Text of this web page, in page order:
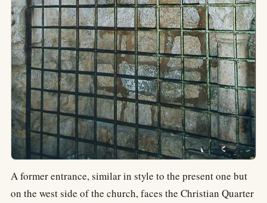
A former entrance, similar in style to the present one but
on the west side of the church, faces the Christian Quarter